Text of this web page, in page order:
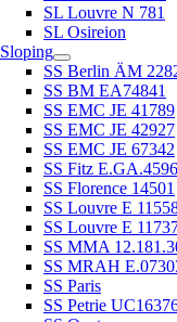
SL Louvre N 781
SL Osireion
Sloping
SS Berlin ÄM
SS BM EA74841
SS EMC JE 41789
SS EMC JE 42927
SS EMC JE 67342
SS Fitz
SS Florence 14501
SS Louvre E
SS Louvre E
SS MMA
SS MRAH
SS Paris
SS Petrie